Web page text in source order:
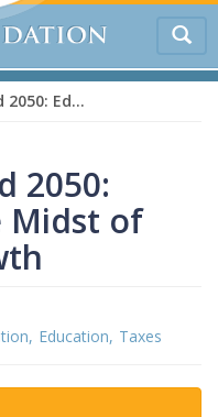
Reaching Toward 2050: Education in the Midst of Population Growth
2050:
Midst of
Education Taxes